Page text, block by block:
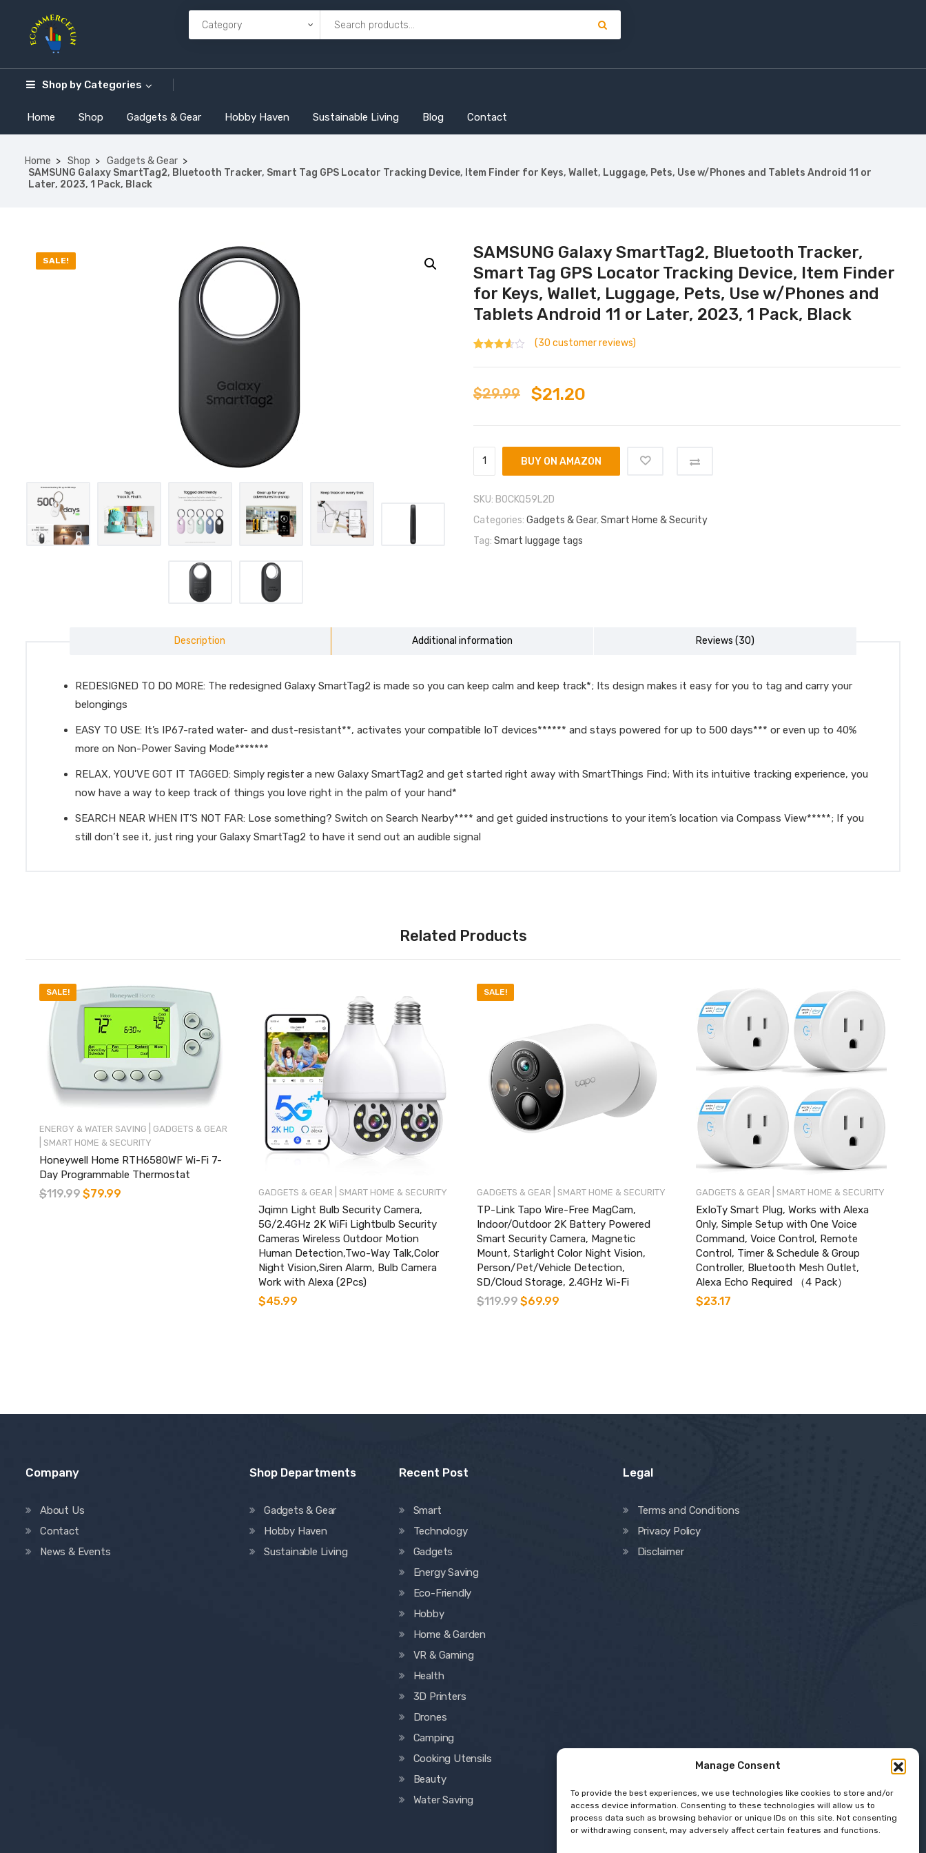
Manage Consent
To provide the best experiences, we use technologies like cookies to store and/or
access device information. Consenting to these technologies will allow us to
process data such as browsing behavior or unique IDs on this site. Not consenting
or withdrawing consent, may adversely affect certain features and functions.
Shop by Categories
Home Shop Gadgets & Gear Hobby Haven Sustainable Living Blog Contact
Home Shop
Gadgets & Gear
SAMSUNG Galaxy SmartTag2, Bluetooth Tracker, Smart Tag GPS Locator Tracking Device, Item Finder for Keys, Wallet, Luggage, Pets, Use w/Phones and Tablets Android 11 or
Later, 2023, 1 Pack, Black
SALE!
SAMSUNG Galaxy SmartTag2, Bluetooth Tracker,
Smart Tag GPS Locator Tracking Device, Item Finder
for Keys, Wallet, Luggage, Pets, Use w/Phones and
Tablets Android 11 or Later, 2023, 1 Pack, Black
3.03out
based
on
(30 customer reviews)
$29.99 $21.20
BUY ON AMAZON
SKU: B0CKQ59L2D
Categories: Gadgets & Gear,Smart Home & Security
Tag: Smart luggage tags
Description Additional information Reviews (30)
REDESIGNED TO DO MORE: The redesigned Galaxy SmartTag2 is made so you can keep calm and keep track*; Its design makes it easy for you to tag and carry your
belongings
EASY TO USE: It’s IP67-rated water- and dust-resistant**, activates your compatible IoT devices****** and stays powered for up to 500 days*** or even up to 40%
more on Non-Power Saving Mode*******
RELAX, YOU’VE GOT IT TAGGED: Simply register a new Galaxy SmartTag2 and get started right away with SmartThings Find; With its intuitive tracking experience, you
now have a way to keep track of things you love right in the palm of your hand*
SEARCH NEAR WHEN IT’S NOT FAR: Lose something? Switch on Search Nearby**** and get guided instructions to your item’s location via Compass View*****; If you
still don’t see it, just ring your Galaxy SmartTag2 to have it send out an audible signal
Related Products
SALE!
ENERGY & WATER SAVING GADGETS & GEAR
SMART HOME & SECURITY
Honeywell Home RTH6580WF Wi-Fi 7-
Day Programmable Thermostat
$119.99 $79.99 GADGETS & GEAR SMART HOME & SECURITY
Jqimn Light Bulb Security Camera,
5G/2.4GHz 2K WiFi Lightbulb Security
Cameras Wireless Outdoor Motion
Human Detection,Two-Way Talk,Color
Night Vision,Siren Alarm, Bulb Camera
Work with Alexa (2Pcs)
$45.99
SALE!
GADGETS & GEAR SMART HOME & SECURITY
TP-Link Tapo Wire-Free MagCam,
Indoor/Outdoor 2K Battery Powered
Smart Security Camera, Magnetic
Mount, Starlight Color Night Vision,
Person/Pet/Vehicle Detection,
SD/Cloud Storage, 2.4GHz Wi-Fi
$119.99 $69.99
GADGETS & GEAR SMART HOME & SECURITY
ExIoTy Smart Plug, Works with Alexa
Only, Simple Setup with One Voice
Command, Voice Control, Remote
Control, Timer & Schedule & Group
Controller, Bluetooth Mesh Outlet,
Alexa Echo Required （4 Pack）
$23.17
Company
About Us
Contact
News & Events
Shop Departments
Gadgets & Gear
Hobby Haven
Sustainable Living
Recent Post
Smart
Technology
Gadgets
Energy Saving
Eco-Friendly
Hobby
Home & Garden
VR & Gaming
Health
3D Printers
Drones
Camping
Cooking Utensils
Beauty
Water Saving
Legal
Terms and Conditions
Privacy Policy
Disclaimer